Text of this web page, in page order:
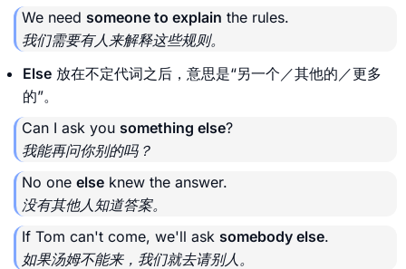
We need someone to explain the rules.
我们需要有人来解释这些规则。
Else 放在不定代词之后，意思是“另一个／其他的／更多
的”。
Can I ask you something else?
我能再问你别的吗？
No one else knew the answer.
没有其他人知道答案。
If Tom can't come, we'll ask somebody else.
如果汤姆不能来，我们就去请别人。